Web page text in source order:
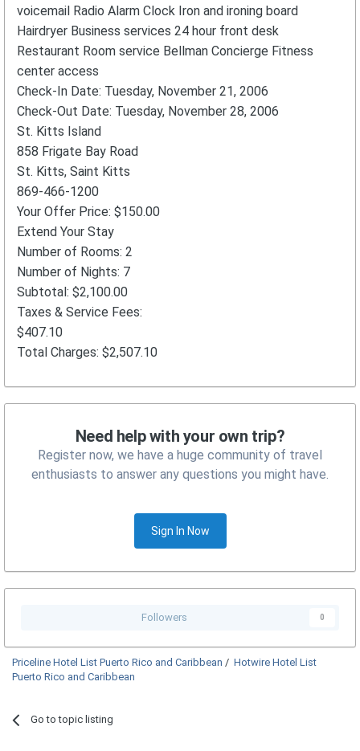
voicemail Radio Alarm Clock Iron and ironing board
Hairdryer Business services 24 hour front desk
Restaurant Room service Bellman Concierge Fitness
center access
Check-In Date: Tuesday, November 21, 2006
Check-Out Date: Tuesday, November 28, 2006
St. Kitts Island
858 Frigate Bay Road
St. Kitts, Saint Kitts
869-466-1200
Your Offer Price: $150.00
Extend Your Stay
Number of Rooms: 2
Number of Nights: 7
Subtotal: $2,100.00
Taxes & Service Fees:
$407.10
Total Charges: $2,507.10
Need help with your own trip?
Register now, we have a huge community of travel
enthusiasts to answer any questions you might have.
Sign In Now
Followers 0
Priceline Hotel List Puerto Rico and Caribbean / Hotwire Hotel List
Puerto Rico and Caribbean
Go to topic listing